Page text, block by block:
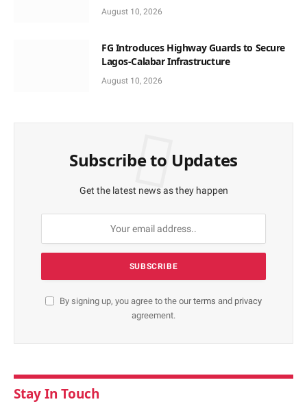
August 10, 2026
FG Introduces Highway Guards to Secure
Lagos-Calabar Infrastructure
August 10, 2026
Subscribe to Updates
Get the latest news as they happen
By signing up, you agree to the ourterms and privacy
agreement.
Stay In Touch